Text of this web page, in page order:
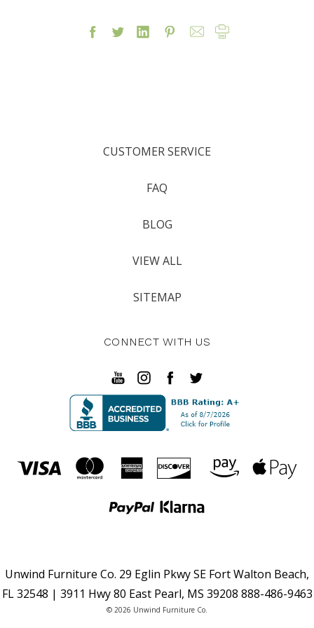
CUSTOMER SERVICE
FAQ
BLOG
VIEW ALL
SITEMAP
CONNECT WITH US
Unwind Furniture Co. 29 Eglin Pkwy SE Fort Walton Beach,
FL 32548 | 3911 Hwy 80 East Pearl, MS 39208 888-486-9463
© 2026 Unwind Furniture Co.